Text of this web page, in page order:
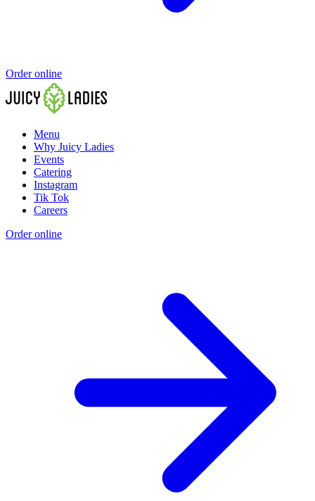
Order online
Menu
Why Juicy Ladies
Events
Catering
Instagram
Tik Tok
Careers
Order online